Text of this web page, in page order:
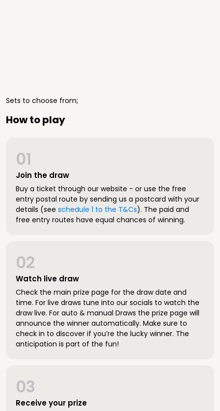
Sets to choose from;
How to play
Join the draw
01
Buy a ticket through our website - or use the free
entry postal route by sending us a postcard with your
details (see schedule 1 to the T&Cs). The paid and
free entry routes have equal chances of winning.
Watch live draw
02
Check the main prize page for the draw date and
time. For live draws tune into our socials to watch the
draw live. For auto & manual Draws the prize page will
announce the winner automatically. Make sure to
check in to discover if you’re the lucky winner. The
anticipation is part of the fun!
Receive your prize
03